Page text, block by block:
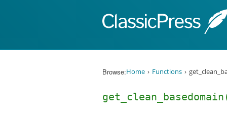
Browse:Home Functions